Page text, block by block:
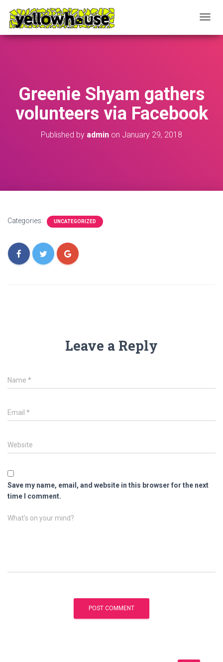
O
I
G
Greenie Shyam gathers
volunteers via Facebook
Published by admin on January 29, 2018
Categories: UNCATEGORIZED
Leave a Reply
Name *
Email *
Website
Save my name, email, and website in this browser for the next
time I comment.
What's on your mind?